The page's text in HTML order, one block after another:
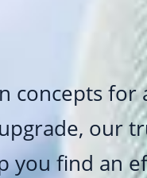
concepts for
our
you find an